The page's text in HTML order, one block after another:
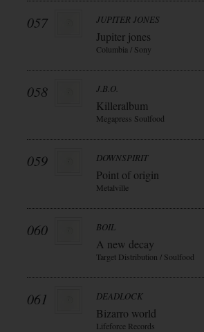
057 JUPITER JONES
Jupiter jones
Columbia / Sony
058 J.B.O.
Killeralbum
Megapress Soulfood
059 DOWNSPIRIT
Point of origin
Metalville
060 BOIL
A new decay
Target Distribution / Soulfood
061 DEADLOCK
Bizarro world
Lifeforce Records